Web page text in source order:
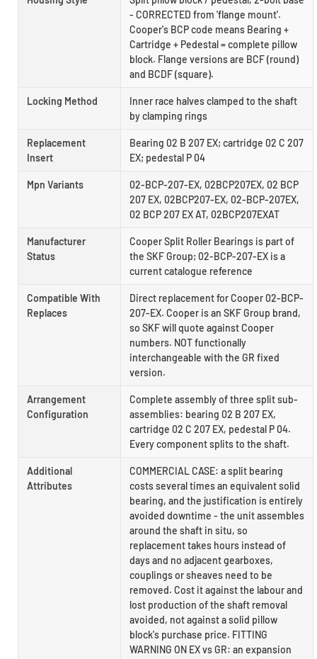
- CORRECTED from 'flange mount'.
Cooper's BCP code means Bearing +
Cartridge + Pedestal = complete pillow
block. Flange versions are BCF (round)
and BCDF (square).
Locking Method
Inner race halves clamped to the shaft
by clamping rings
Replacement
Insert
Bearing 02 B 207 EX; cartridge 02 C 207
EX; pedestal P 04
Mpn Variants
02-BCP-207-EX, 02BCP207EX, 02 BCP
207 EX, 02BCP207-EX, 02-BCP-207EX,
02 BCP 207 EX AT, 02BCP207EXAT
Manufacturer
Status
Cooper Split Roller Bearings is part of
the SKF Group; 02-BCP-207-EX is a
current catalogue reference
Compatible With
Replaces
Direct replacement for Cooper 02-BCP-
207-EX. Cooper is an SKF Group brand,
so SKF will quote against Cooper
numbers. NOT functionally
interchangeable with the GR fixed
version.
Arrangement
Configuration
Complete assembly of three split sub-
assemblies: bearing 02 B 207 EX,
cartridge 02 C 207 EX, pedestal P 04.
Every component splits to the shaft.
Additional
Attributes
COMMERCIAL CASE: a split bearing
costs several times an equivalent solid
bearing, and the justification is entirely
avoided downtime - the unit assembles
around the shaft in situ, so
replacement takes hours instead of
days and no adjacent gearboxes,
couplings or sheaves need to be
removed. Cost it against the labour and
lost production of the shaft removal
avoided, not against a solid pillow
block's purchase price. FITTING
WARNING ON EX vs GR: an expansion